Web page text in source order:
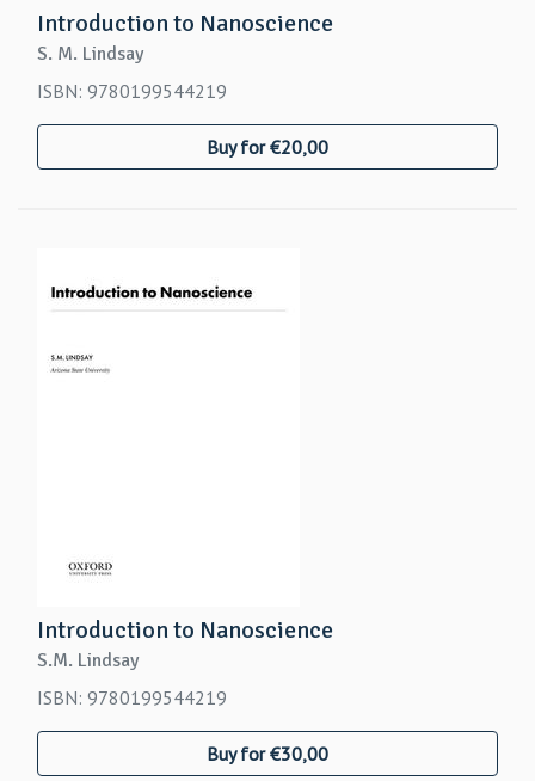
Introduction to Nanoscience
S. M. Lindsay
ISBN: 9780199544219
Buy for €20,00
Introduction to Nanoscience
S.M. Lindsay
ISBN: 9780199544219
Buy for €30,00